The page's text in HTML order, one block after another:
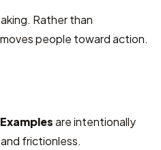
Rather than
people toward action.
are intentionally
frictionless.